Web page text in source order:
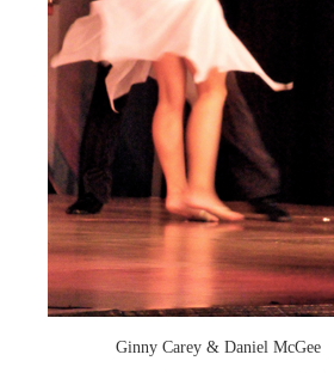
Ginny Carey & Daniel McGee